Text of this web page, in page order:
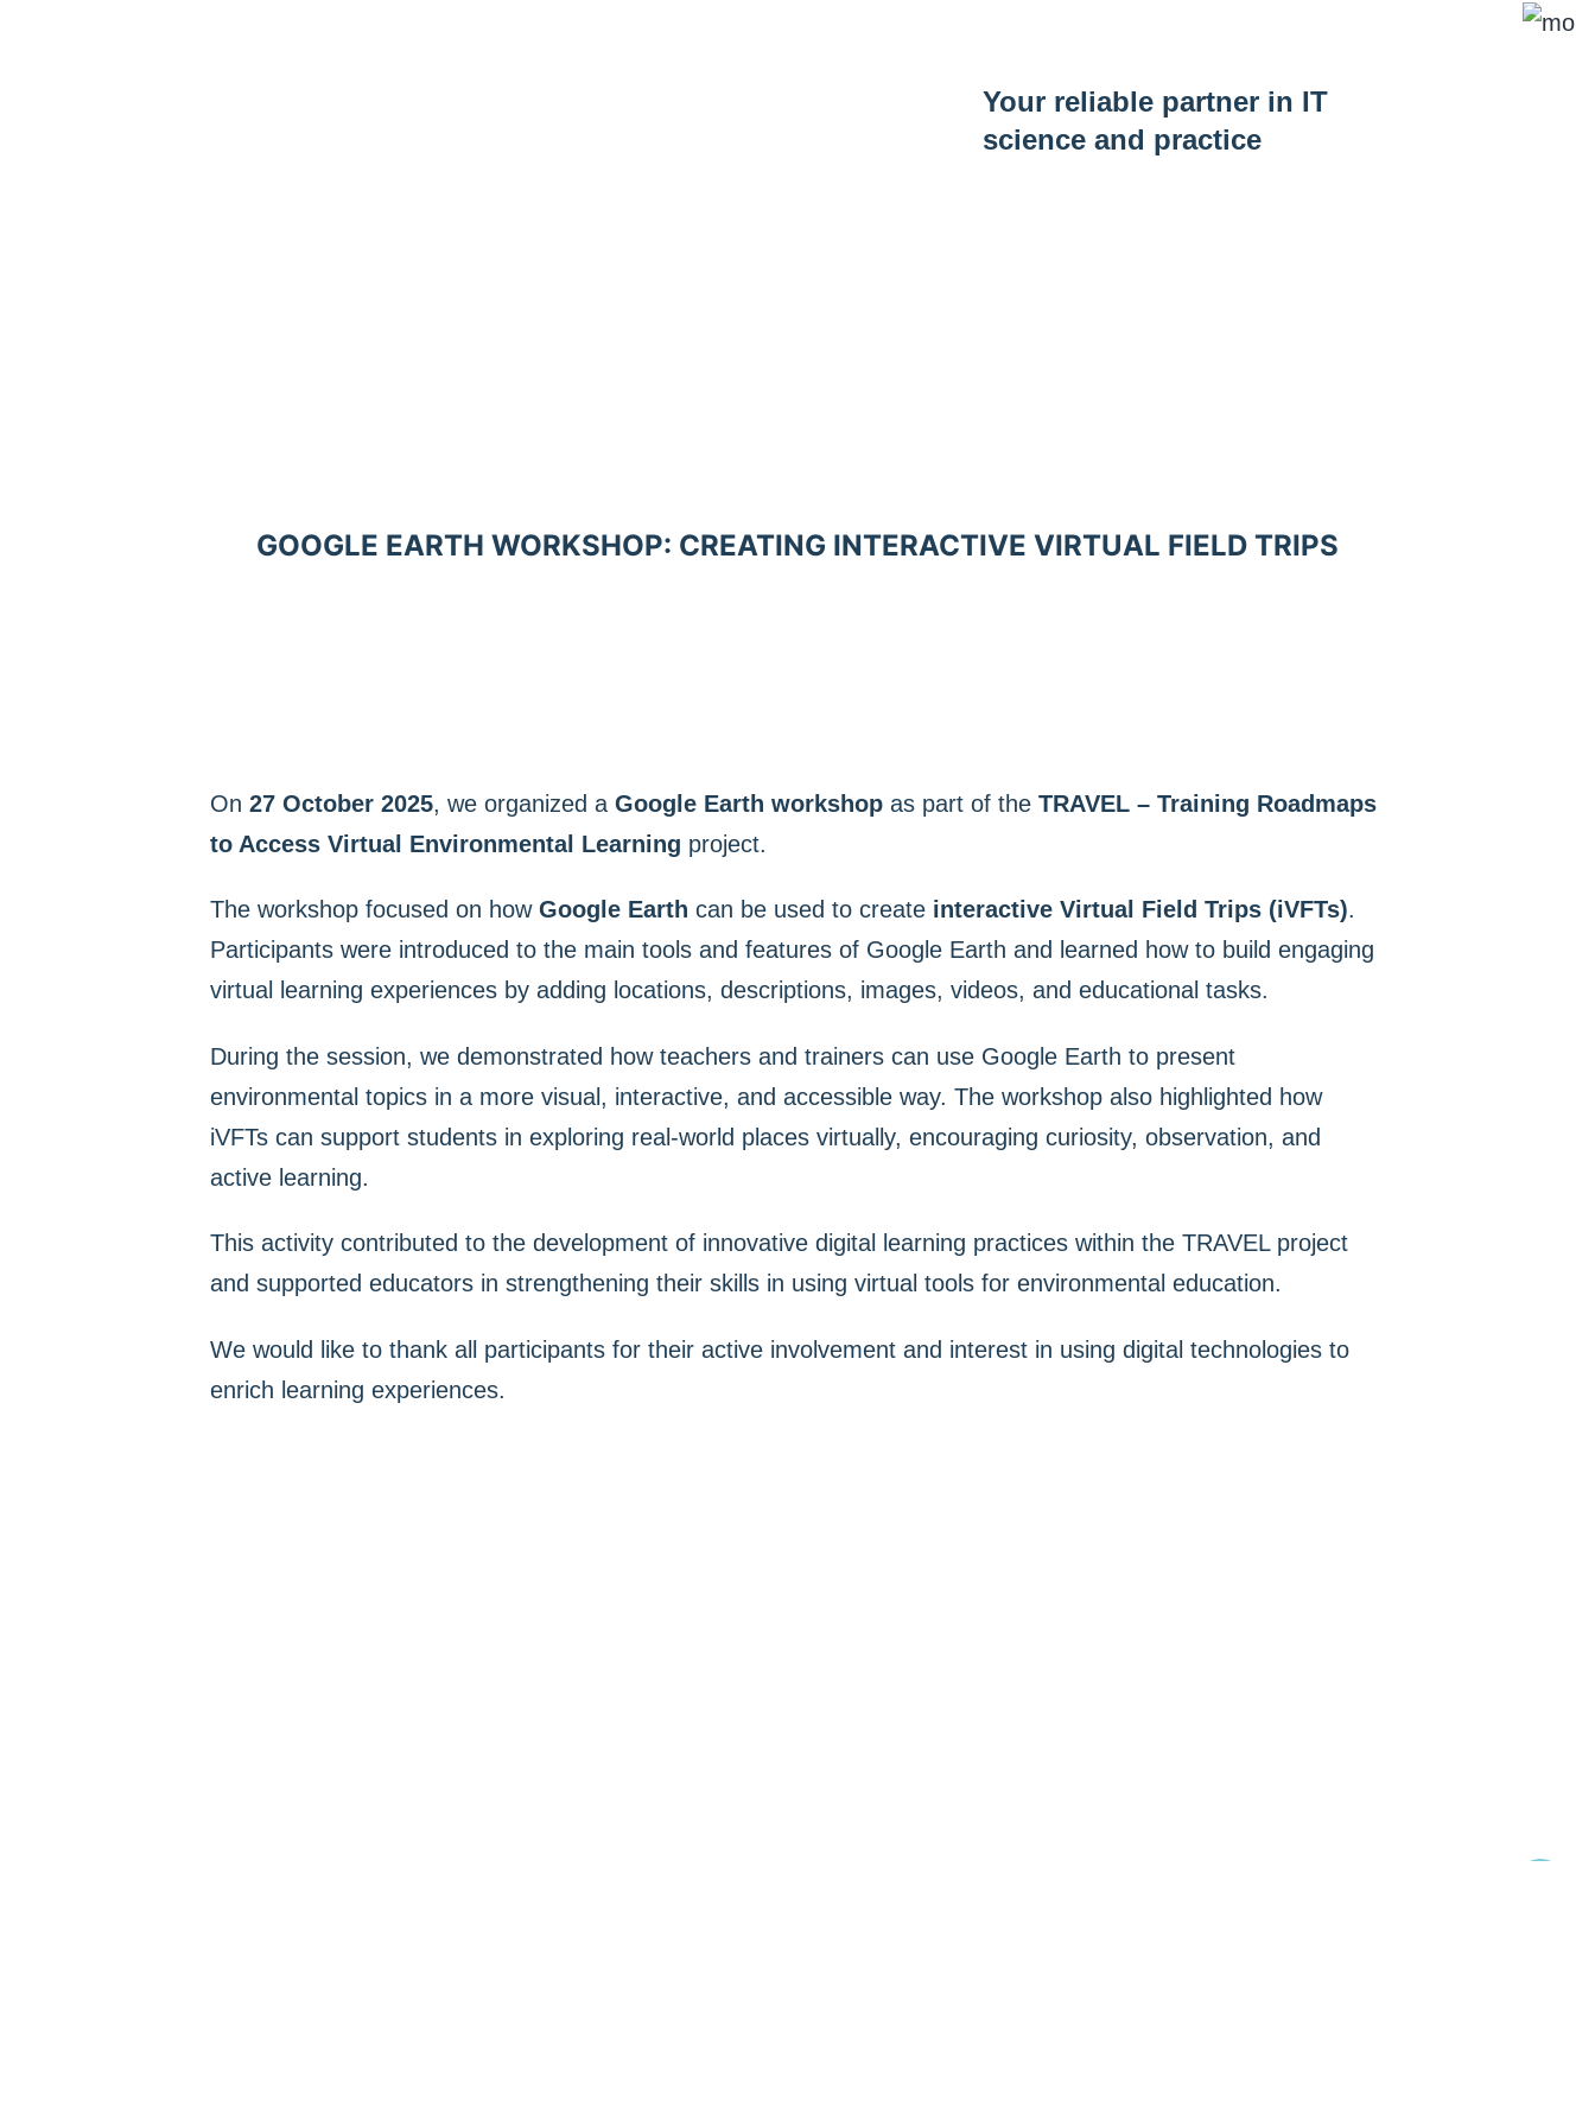
Your reliable partner in IT
science and practice
GOOGLE EARTH WORKSHOP: CREATING INTERACTIVE VIRTUAL FIELD TRIPS
On 27 October 2025, we organized a Google Earth workshop as part of the TRAVEL – Training Roadmaps
to Access Virtual Environmental Learning project.
The workshop focused on how Google Earth can be used to create interactive Virtual Field Trips (iVFTs).
Participants were introduced to the main tools and features of Google Earth and learned how to build engaging
virtual learning experiences by adding locations, descriptions, images, videos, and educational tasks.
During the session, we demonstrated how teachers and trainers can use Google Earth to present
environmental topics in a more visual, interactive, and accessible way. The workshop also highlighted how
iVFTs can support students in exploring real-world places virtually, encouraging curiosity, observation, and
active learning.
This activity contributed to the development of innovative digital learning practices within the TRAVEL project
and supported educators in strengthening their skills in using virtual tools for environmental education.
We would like to thank all participants for their active involvement and interest in using digital technologies to
enrich learning experiences.